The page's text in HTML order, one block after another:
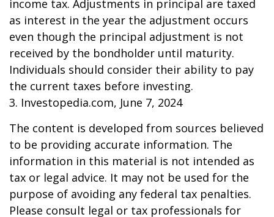
income tax. Adjustments in principal are taxed
as interest in the year the adjustment occurs
even though the principal adjustment is not
received by the bondholder until maturity.
Individuals should consider their ability to pay
the current taxes before investing.
3. Investopedia.com, June 7, 2024
The content is developed from sources believed
to be providing accurate information. The
information in this material is not intended as
tax or legal advice. It may not be used for the
purpose of avoiding any federal tax penalties.
Please consult legal or tax professionals for